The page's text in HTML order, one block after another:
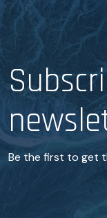
Be the first to get